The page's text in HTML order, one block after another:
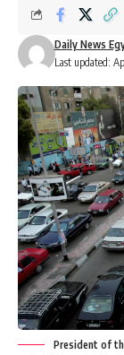
Last updated:
Daily News
President of